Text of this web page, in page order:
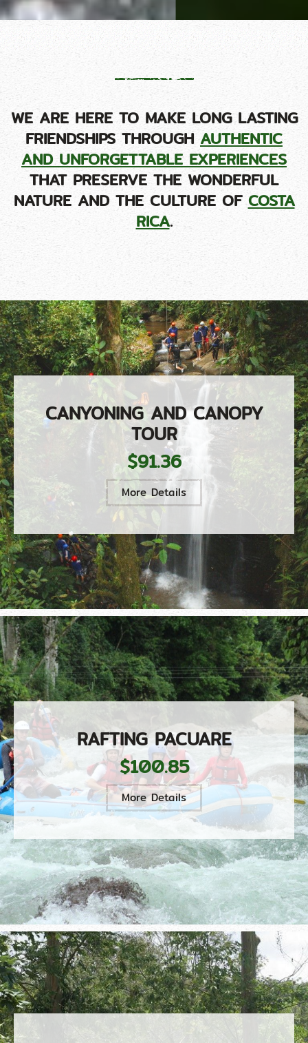
WE ARE HERE TO MAKE LONG LASTING
FRIENDSHIPS THROUGH AUTHENTIC
AND UNFORGETTABLE EXPERIENCES
THAT PRESERVE THE WONDERFUL
NATURE AND THE CULTURE OF COSTA
RICA.
CANYONING AND CANOPY
TOUR
$91.36
More Details
RAFTING PACUARE
$100.85
More Details